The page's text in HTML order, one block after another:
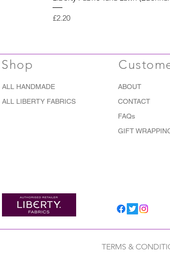
Price
£2.20
Shop
ALL HANDMADE
ALL LIBERTY FABRICS
ABOUT
CONTACT
FAQs
GIFT
TERMS &